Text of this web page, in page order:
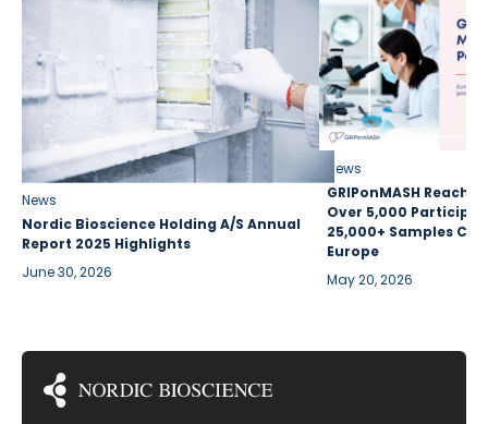
News
Nordic Bioscience Holding A/S Annual
Report 2025 Highlights
June 30, 2026
News
GRIPonMASH
Over 5,000
25,000+ Samples
Europe
May 20, 2026